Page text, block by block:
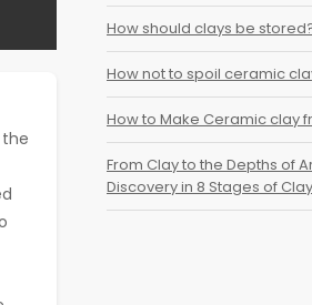
How should clays be
How not to spoil ceramic
How to Make Ceramic clay
From Clay to the Depths of
Discovery in 8 Stages of Clay